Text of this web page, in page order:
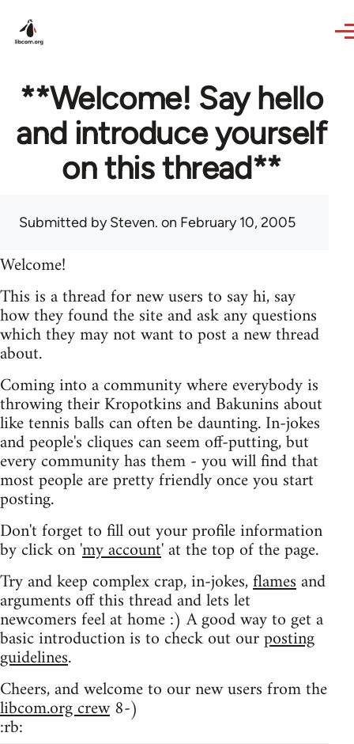
**Welcome! Say hello
and introduce yourself
on this thread**
Submitted bySteven. on February 10, 2005
Welcome!
This is a thread for new users to say hi, say
how they found the site and ask any questions
which they may not want to post a new thread
about.
Coming into a community where everybody is
throwing their Kropotkins and Bakunins about
like tennis balls can often be daunting. In-jokes
and people's cliques can seem off-putting, but
every community has them - you will find that
most people are pretty friendly once you start
posting.
Don't forget to fill out your profile information
by click on 'my account' at the top of the page.
Try and keep complex crap, in-jokes,flamesand
arguments off this thread and lets let
newcomers feel at home :) A good way to get a
basic introduction is to check out ourposting
guidelines.
Cheers, and welcome to our new users from the
libcom.org crew8-)
:rb: